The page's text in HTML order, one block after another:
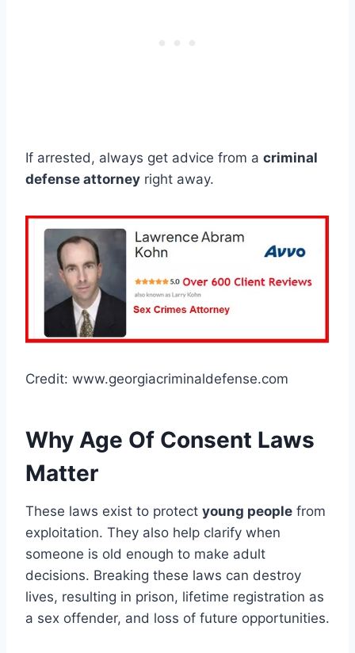
If arrested, always get advice from a criminal
defense attorney right away.
Credit: www.georgiacriminaldefense.com
Why Age Of Consent Laws
Matter
These laws exist to protect young people from
exploitation. They also help clarify when
someone is old enough to make adult
decisions. Breaking these laws can destroy
lives, resulting in prison, lifetime registration as
a sex offender, and loss of future opportunities.